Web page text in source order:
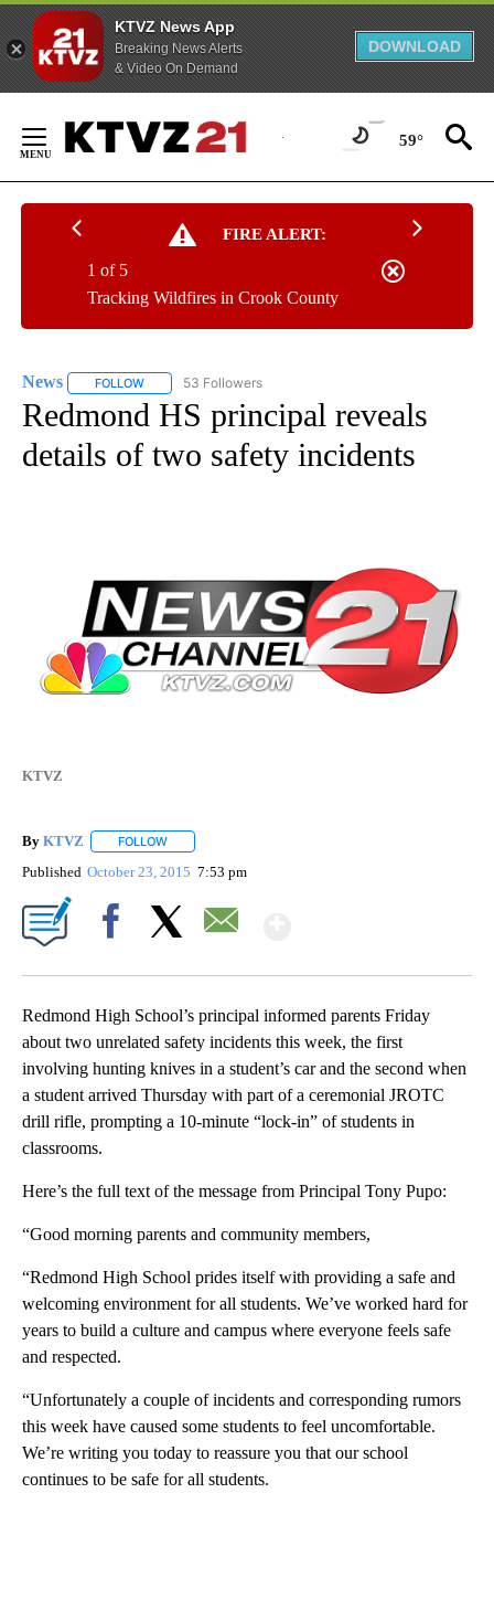
KTVZ News App
Breaking News Alerts
& Video On Demand
DOWNLOAD
Content
59°
FIRE ALERT:
Tracking Wildfires in Crook County
1 of 5
News FOLLOW FOLLOW "NEWS" TO RECEIVE NOTIFICATIONS ABOUT
53 Followers
Redmond HS principal reveals
details of two safety incidents
KTVZ
By KTVZ FOLLOW
Published October 23, 2015 7:53 pm
Redmond High School’s principal informed parents Friday
about two unrelated safety incidents this week, the first
involving hunting knives in a student’s car and the second when
a student arrived Thursday with part of a ceremonial JROTC
drill rifle, prompting a 10-minute “lock-in” of students in
classrooms.
Here’s the full text of the message from Principal Tony Pupo:
“Good morning parents and community members,
“Redmond High School prides itself with providing a safe and
welcoming environment for all students. We’ve worked hard for
years to build a culture and campus where everyone feels safe
and respected.
“Unfortunately a couple of incidents and corresponding rumors
this week have caused some students to feel uncomfortable.
We’re writing you today to reassure you that our school
continues to be safe for all students.